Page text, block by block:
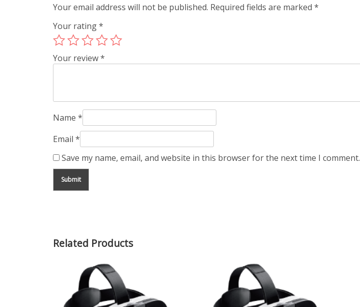
Your email address will not be published. Required fields are marked *
Your rating*
Your review*
Name *
Email *
Save my name, email, and website in this browser for the next time I comment.
Related Products